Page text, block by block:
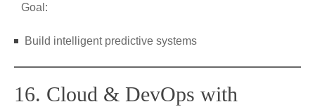
Goal:
Build intelligent predictive systems
16. Cloud & DevOps with